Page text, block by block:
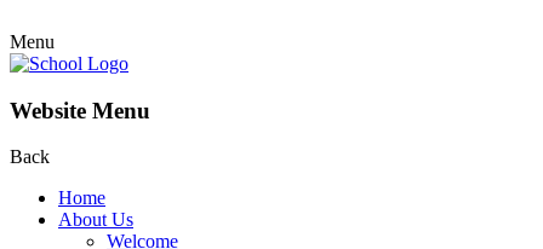
Menu
Website Menu
Back
Home
About Us
Welcome